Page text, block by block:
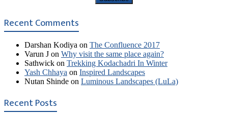
Recent Comments
Darshan Kodiya on The Confluence 2017
Varun J on Why visit the same place again?
Sathwick on Trekking Kodachadri In Winter
Yash Chhaya on Inspired Landscapes
Nutan Shinde on Luminous Landscapes (LuLa)
Recent Posts